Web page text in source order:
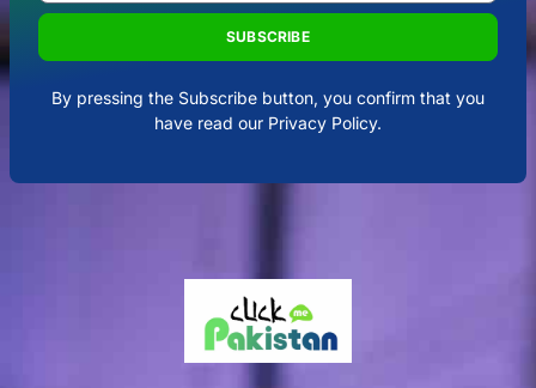
SUBSCRIBE
By pressing the Subscribe button, you confirm that you
have read our Privacy Policy.